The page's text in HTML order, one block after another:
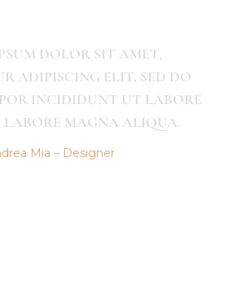
LOREM IPSUM
CONSECTETUR
EIUSMOD TEMPOR
ET DOLORE LABORE